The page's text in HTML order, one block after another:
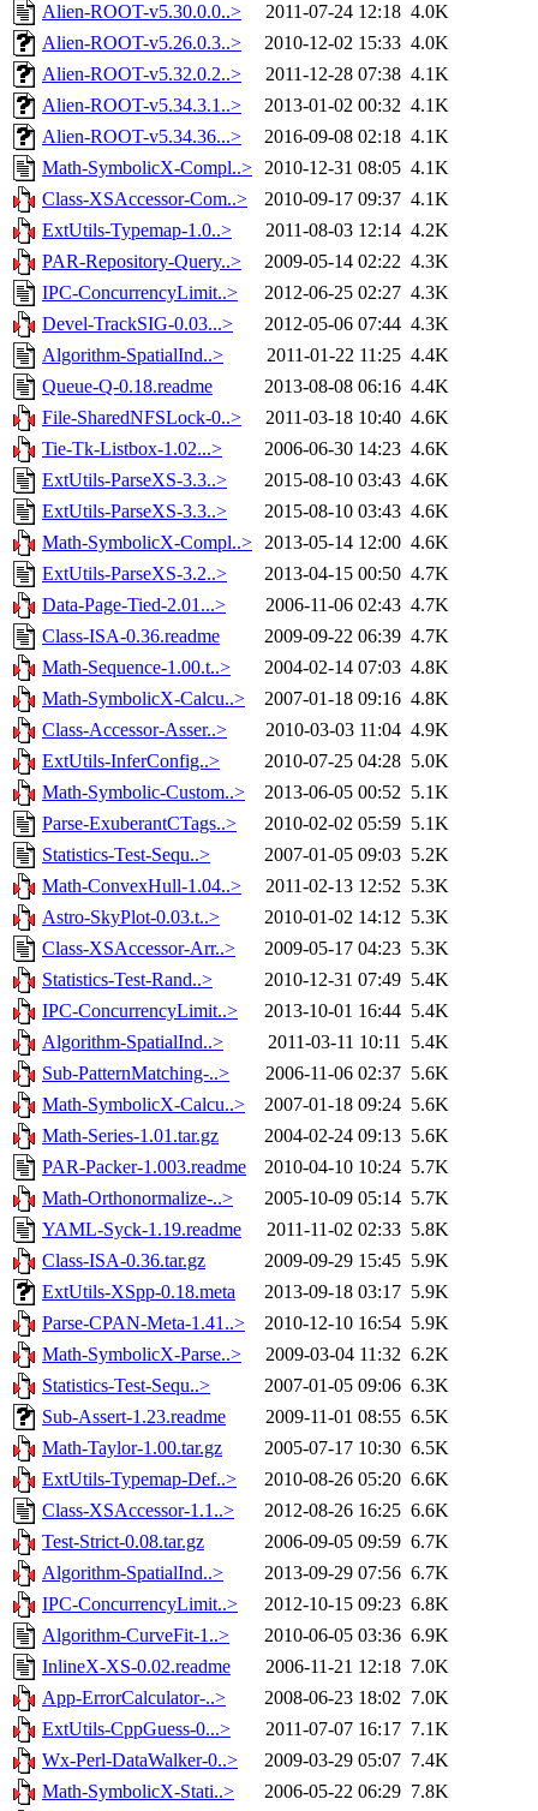
Alien-ROOT-v5.30.0.0..>
2011-07-24 12:18 4.0K
Alien-ROOT-v5.26.0.3..>
2010-12-02 15:33 4.0K
Alien-ROOT-v5.32.0.2..>
2011-12-28 07:38 4.1K
Alien-ROOT-v5.34.3.1..>
2013-01-02 00:32 4.1K
Alien-ROOT-v5.34.36...>
2016-09-08 02:18 4.1K
Math-SymbolicX-Compl..> 2010-12-31 08:05 4.1K
Class-XSAccessor-Com..>
2010-09-17 09:37 4.1K
ExtUtils-Typemap-1.0..>
2011-08-03 12:14 4.2K
PAR-Repository-Query..>
2009-05-14 02:22 4.3K
IPC-ConcurrencyLimit..>
2012-06-25 02:27 4.3K
Devel-TrackSIG-0.03...>
2012-05-06 07:44 4.3K
Algorithm-SpatialInd..>
2011-01-22 11:25 4.4K
Queue-Q-0.18.readme
2013-08-08 06:16 4.4K
File-SharedNFSLock-0..>
2011-03-18 10:40 4.6K
Tie-Tk-Listbox-1.02...>
2006-06-30 14:23 4.6K
ExtUtils-ParseXS-3.3..>
2015-08-10 03:43 4.6K
ExtUtils-ParseXS-3.3..>
2015-08-10 03:43 4.6K
Math-SymbolicX-Compl..> 2013-05-14 12:00 4.6K
ExtUtils-ParseXS-3.2..>
2013-04-15 00:50 4.7K
Data-Page-Tied-2.01...>
2006-11-06 02:43 4.7K
Class-ISA-0.36.readme
2009-09-22 06:39 4.7K
Math-Sequence-1.00.t..>
2004-02-14 07:03 4.8K
Math-SymbolicX-Calcu..>
2007-01-18 09:16 4.8K
Class-Accessor-Asser..>
2010-03-03 11:04 4.9K
ExtUtils-InferConfig..>
2010-07-25 04:28 5.0K
Math-Symbolic-Custom..>
2013-06-05 00:52 5.1K
Parse-ExuberantCTags..>
2010-02-02 05:59 5.1K
Statistics-Test-Sequ..>
2007-01-05 09:03 5.2K
Math-ConvexHull-1.04..>
2011-02-13 12:52 5.3K
Astro-SkyPlot-0.03.t..>
2010-01-02 14:12 5.3K
Class-XSAccessor-Arr..>
2009-05-17 04:23 5.3K
Statistics-Test-Rand..>
2010-12-31 07:49 5.4K
IPC-ConcurrencyLimit..>
2013-10-01 16:44 5.4K
Algorithm-SpatialInd..>
2011-03-11 10:11 5.4K
Sub-PatternMatching-..>
2006-11-06 02:37 5.6K
Math-SymbolicX-Calcu..>
2007-01-18 09:24 5.6K
Math-Series-1.01.tar.gz
2004-02-24 09:13 5.6K
PAR-Packer-1.003.readme
2010-04-10 10:24 5.7K
Math-Orthonormalize-..>
2005-10-09 05:14 5.7K
YAML-Syck-1.19.readme
2011-11-02 02:33 5.8K
Class-ISA-0.36.tar.gz
2009-09-29 15:45 5.9K
ExtUtils-XSpp-0.18.meta
2013-09-18 03:17 5.9K
Parse-CPAN-Meta-1.41..>
2010-12-10 16:54 5.9K
Math-SymbolicX-Parse..>
2009-03-04 11:32 6.2K
Statistics-Test-Sequ..>
2007-01-05 09:06 6.3K
Sub-Assert-1.23.readme
2009-11-01 08:55 6.5K
Math-Taylor-1.00.tar.gz
2005-07-17 10:30 6.5K
ExtUtils-Typemap-Def..>
2010-08-26 05:20 6.6K
Class-XSAccessor-1.1..>
2012-08-26 16:25 6.6K
Test-Strict-0.08.tar.gz
2006-09-05 09:59 6.7K
Algorithm-SpatialInd..>
2013-09-29 07:56 6.7K
IPC-ConcurrencyLimit..>
2012-10-15 09:23 6.8K
Algorithm-CurveFit-1..>
2010-06-05 03:36 6.9K
InlineX-XS-0.02.readme
2006-11-21 12:18 7.0K
App-ErrorCalculator-..>
2008-06-23 18:02 7.0K
ExtUtils-CppGuess-0...>
2011-07-07 16:17 7.1K
Wx-Perl-DataWalker-0..>
2009-03-29 05:07 7.4K
Math-SymbolicX-Stati..>
2006-05-22 06:29 7.8K